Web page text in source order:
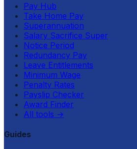
Pay Hub
Take Home Pay
Superannuation
Salary Sacrifice Super
Notice Period
Redundancy Pay
Leave Entitlements
Minimum Wage
Penalty Rates
Payslip Checker
Award Finder
All tools →
Guides